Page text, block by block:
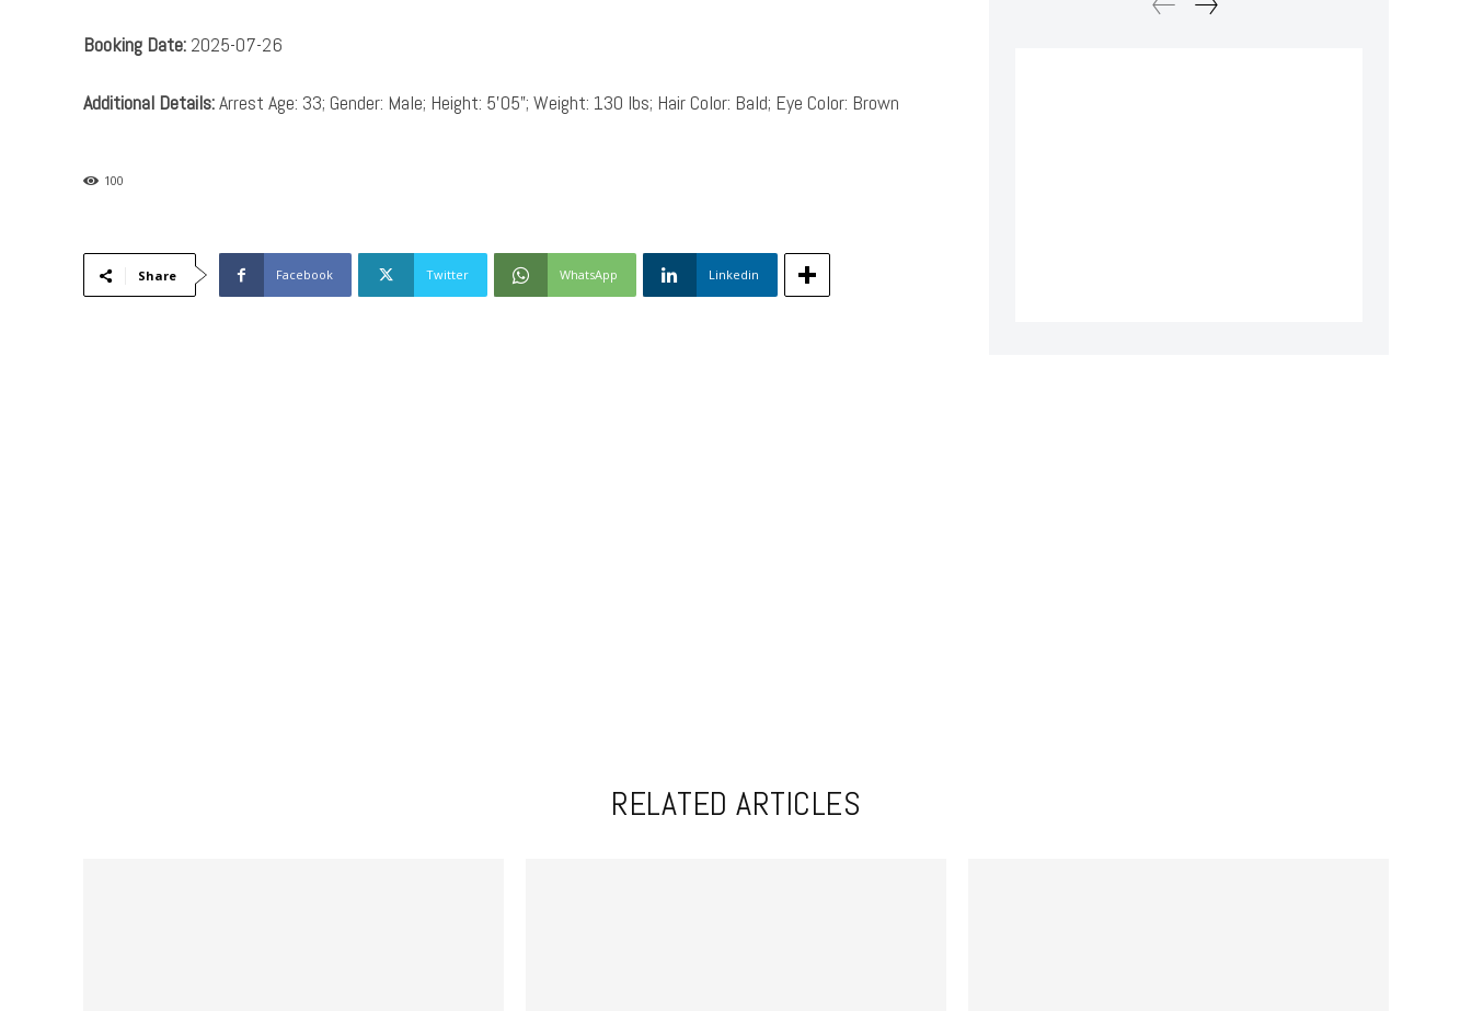
Booking Date: 2025-07-26
Additional Details:Arrest Age: 33; Gender: Male; Height: 5’05”; Weight: 130 lbs; Hair Color: Bald; Eye Color: Brown
100
Share Facebook Twitter WhatsApp Linkedin
RELATED ARTICLES